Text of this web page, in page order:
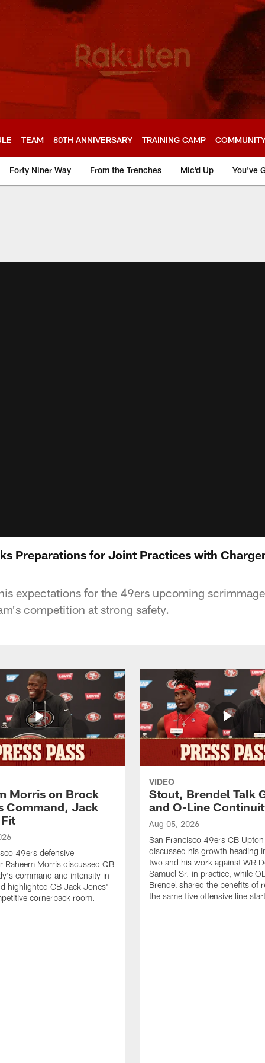
TEAM 80TH ANNIVERSARY TRAINING CAMP
Forty Niner Way From the Trenches Mic'd Up You've
Preparations for Joint Practices with
expectations for the 49ers upcoming
competition at strong safety.
Morris on Brock
Command, Jack
49ers defensive
Raheem Morris discussed QB
command and intensity in
highlighted CB Jack Jones'
cornerback room.
VIDEO
Stout, Brendel Talk
and O-Line
Aug 05, 2026
San Francisco 49ers CB
discussed his growth heading
two and his work against WR
Samuel Sr. in practice, while
Brendel shared the benefits of
the same five offensive line